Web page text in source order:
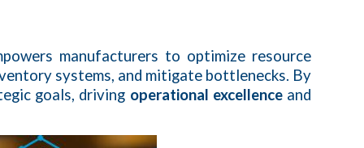
manufacturers to optimize resource
systems, and mitigate bottlenecks. By
goals, driving operational excellenceand